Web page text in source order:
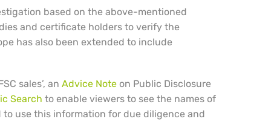
based on the above-mentioned
and certificate holders to verify the
has also been extended to include
sales’, an Advice Note on Public Disclosure
Search to enable viewers to see the names of
to use this information for due diligence and